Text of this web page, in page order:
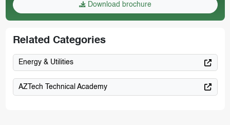
Download brochure
Related Categories
Energy & Utilities
AZTech Technical Academy